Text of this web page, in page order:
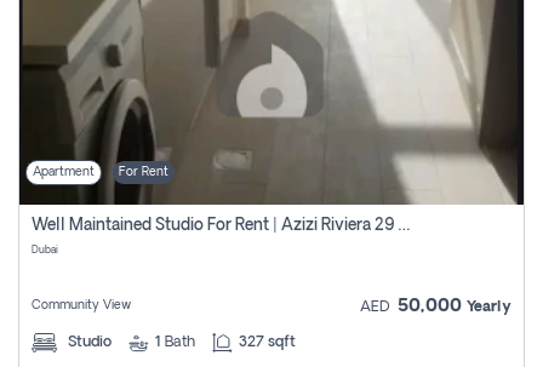
Apartment For Rent
Well Maintained Studio For Rent | Azizi Riviera 29 | Meydan
Dubai
Community View AED 50,000 Yearly
Studio 1 Bath 327 sqft